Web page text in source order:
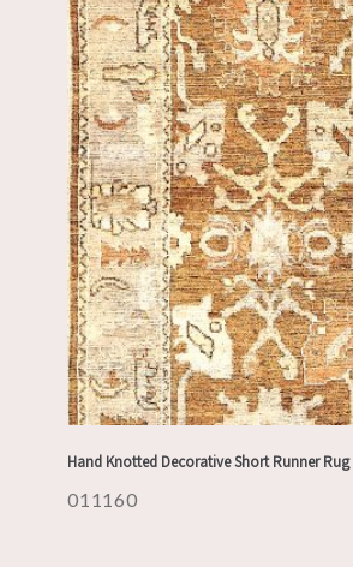
Hand Knotted Decorative Short Runner Rug
011160